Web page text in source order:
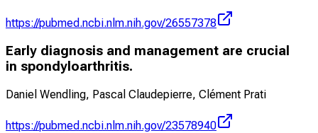
https://pubmed.ncbi.nlm.nih.gov/26557378
Early diagnosis and management are crucial
in spondyloarthritis.
Daniel Wendling, Pascal Claudepierre, Clément Prati
https://pubmed.ncbi.nlm.nih.gov/23578940